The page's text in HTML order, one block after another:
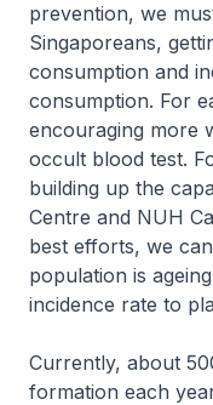
prevention, we
Singaporeans,
consumption and
consumption. For
encouraging more
occult blood test.
building up the
Centre and NUH
best efforts, we
population is
incidence rate to
Currently, about
formation each